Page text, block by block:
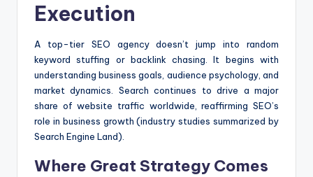
Execution
A top-tier SEO agency doesn’t jump into random
keyword stuffing or backlink chasing. It begins with
understanding business goals, audience psychology, and
market dynamics. Search continues to drive a major
share of website traffic worldwide, reaffirming SEO’s
role in business growth (industry studies summarized by
Search Engine Land).
Where Great Strategy Comes